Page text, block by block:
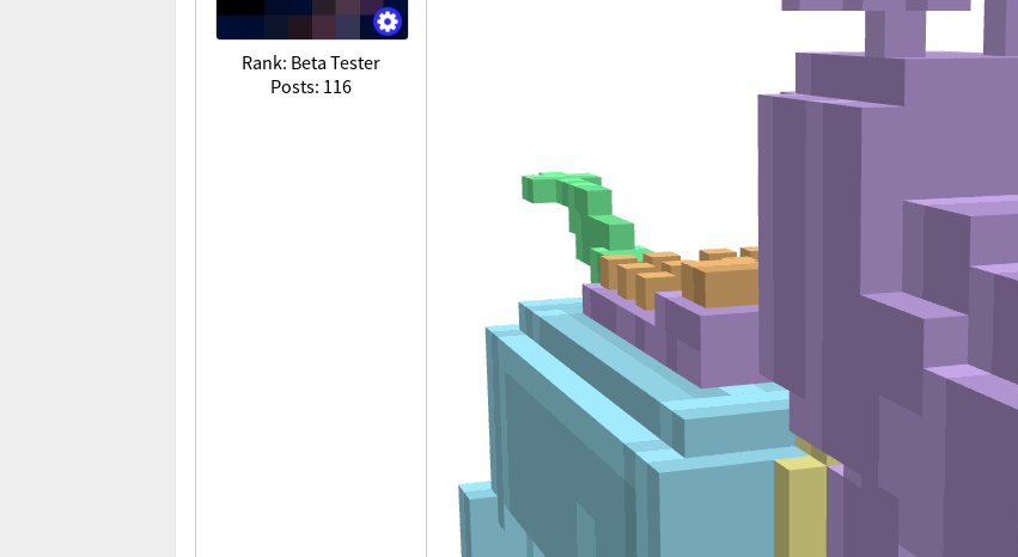
Rank: Beta Tester
Posts: 116